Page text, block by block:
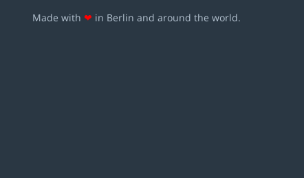
Made with ❤ in Berlin and around the world.